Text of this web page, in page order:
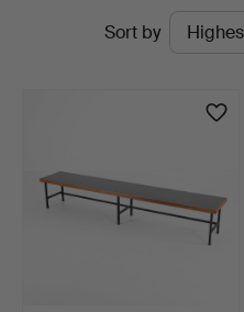
Sort by